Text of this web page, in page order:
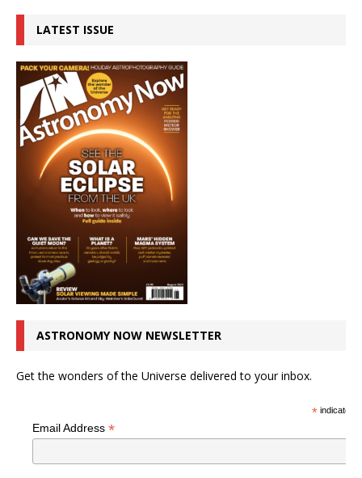
LATEST ISSUE
ASTRONOMY NOW NEWSLETTER
Get the wonders of the Universe delivered to your inbox.
*indicates
Email Address *